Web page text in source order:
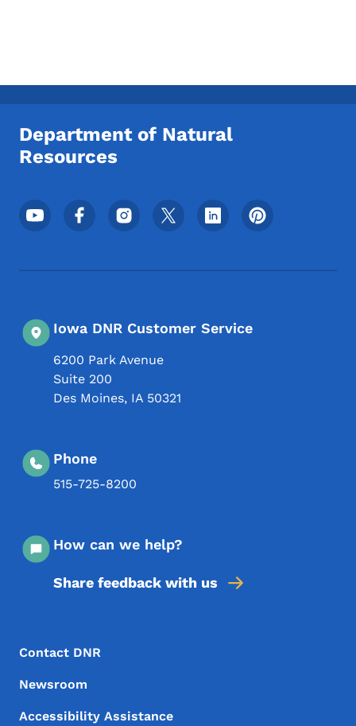
Department of Natural
Resources
Footer Social Media Menu
Iowa DNR Customer Service
6200 Park Avenue
Suite 200
Des Moines, IA 50321
Phone
515-725-8200
How can we help?
Share feedback with us
Footer Menu
Footer
Contact DNR
Newsroom
Accessibility Assistance